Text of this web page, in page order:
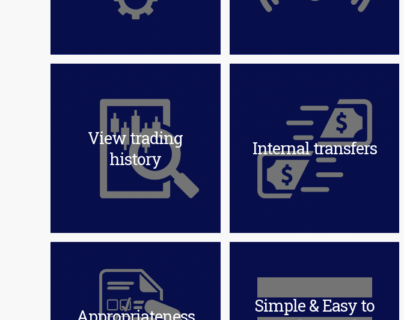
View trading
history
Internal transfers
Simple & Easy to